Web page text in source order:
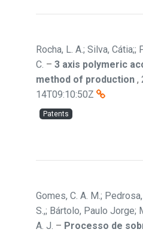
Rocha, L. A.; Silva, Cátia;;
C. – 3 axis polymeric
method of production ,
14T09:10:50Z
Patents
Gomes, C. A. M.;
S.,; Bártolo, Paulo Jorge;
A. J. – Processo de